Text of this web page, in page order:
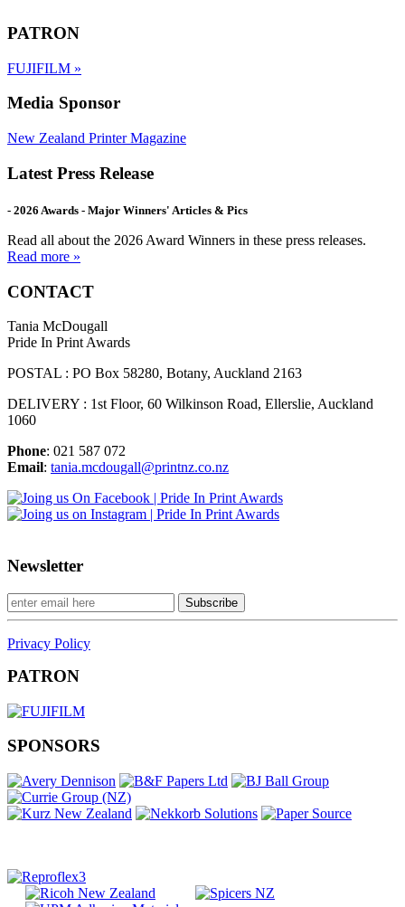
PATRON
FUJIFILM »
Media Sponsor
New Zealand Printer Magazine
Latest Press Release
- 2026 Awards - Major Winners' Articles & Pics
Read all about the 2026 Award Winners in these press releases.
Read more »
CONTACT
Tania McDougall
Pride In Print Awards
POSTAL : PO Box 58280, Botany, Auckland 2163
DELIVERY : 1st Floor, 60 Wilkinson Road, Ellerslie, Auckland
1060
Phone: 021 587 072
Email: tania.mcdougall@printnz.co.nz
Newsletter
Privacy Policy
PATRON
SPONSORS